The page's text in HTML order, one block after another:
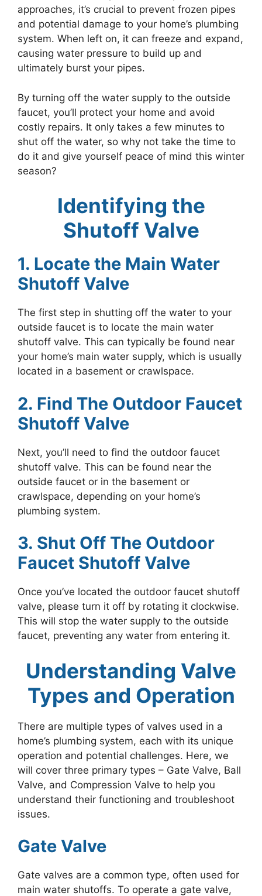
approaches, it’s crucial to prevent frozen pipes
and potential damage to your home’s plumbing
system. When left on, it can freeze and expand,
causing water pressure to build up and
ultimately burst your pipes.
By turning off the water supply to the outside
faucet, you’ll protect your home and avoid
costly repairs. It only takes a few minutes to
shut off the water, so why not take the time to
do it and give yourself peace of mind this winter
season?
Identifying the
Shutoff Valve
1. Locate the Main Water
Shutoff Valve
The first step in shutting off the water to your
outside faucet is to locate the main water
shutoff valve. This can typically be found near
your home’s main water supply, which is usually
located in a basement or crawlspace.
2. Find The Outdoor Faucet
Shutoff Valve
Next, you’ll need to find the outdoor faucet
shutoff valve. This can be found near the
outside faucet or in the basement or
crawlspace, depending on your home’s
plumbing system.
3. Shut Off The Outdoor
Faucet Shutoff Valve
Once you’ve located the outdoor faucet shutoff
valve, please turn it off by rotating it clockwise.
This will stop the water supply to the outside
faucet, preventing any water from entering it.
Understanding Valve
Types and Operation
There are multiple types of valves used in a
home’s plumbing system, each with its unique
operation and potential challenges. Here, we
will cover three primary types – Gate Valve, Ball
Valve, and Compression Valve to help you
understand their functioning and troubleshoot
issues.
Gate Valve
Gate valves are a common type, often used for
main water shutoffs. To operate a gate valve,